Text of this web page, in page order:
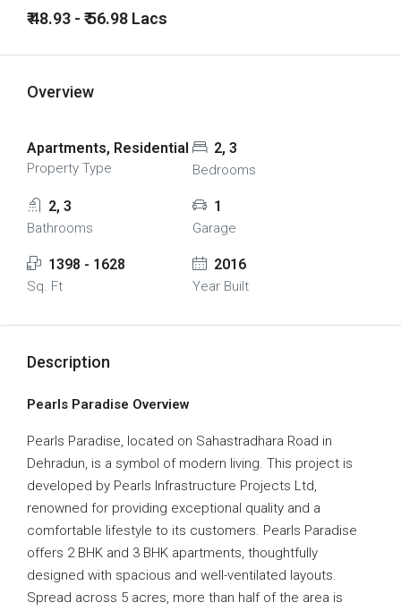
₹ 48.93 - ₹ 56.98 Lacs
Overview
Apartments, Residential
Property Type
2, 3
Bedrooms
2, 3
Bathrooms
1
Garage
1398 - 1628
Sq. Ft
2016
Year Built
Description
Pearls Paradise Overview
Pearls Paradise, located on Sahastradhara Road in
Dehradun, is a symbol of modern living. This project is
developed by Pearls Infrastructure Projects Ltd,
renowned for providing exceptional quality and a
comfortable lifestyle to its customers. Pearls Paradise
offers 2 BHK and 3 BHK apartments, thoughtfully
designed with spacious and well-ventilated layouts.
Spread across 5 acres, more than half of the area is